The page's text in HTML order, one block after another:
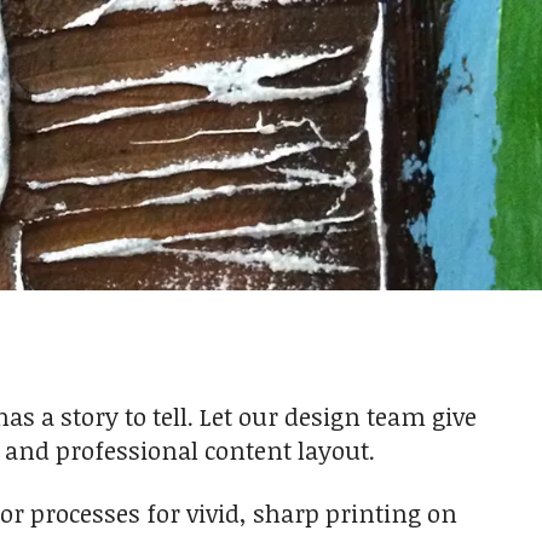
a story to tell. Let our design team give
professional content layout.
processes for vivid, sharp printing on